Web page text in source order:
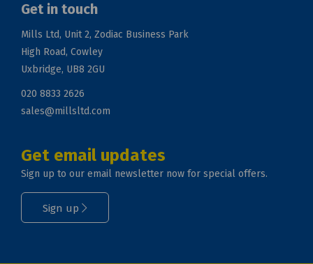
Get in touch
Mills Ltd, Unit 2, Zodiac Business Park
High Road, Cowley
Uxbridge, UB8 2GU
020 8833 2626
sales@millsltd.com
Get email updates
Sign up to our email newsletter now for special offers.
Sign up